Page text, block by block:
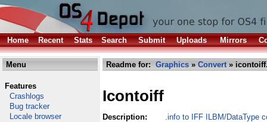
Home Recent Stats Search Submit Uploads Mirrors
Menu
Features
Crashlogs
Bug tracker
Locale browser
Readme for: Graphics » Convert»
Icontoiff
Description:
.info to IFF ILBM/DataType